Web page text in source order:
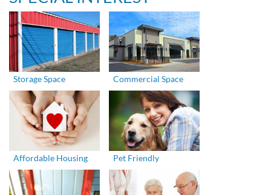
Storage Space Commercial Space
Affordable Housing Pet Friendly